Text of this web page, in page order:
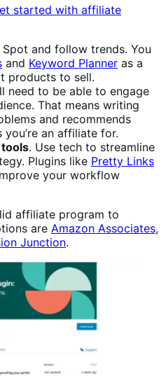
started with affiliate
Spot and follow trends. You
and Keyword Planner as a
products to sell.
need to be able to engage
That means writing
and recommends
an affiliate for.
. Use tech to streamline
Plugins like Pretty Links
your workflow
affiliate program to
are Amazon Associates,
Junction.